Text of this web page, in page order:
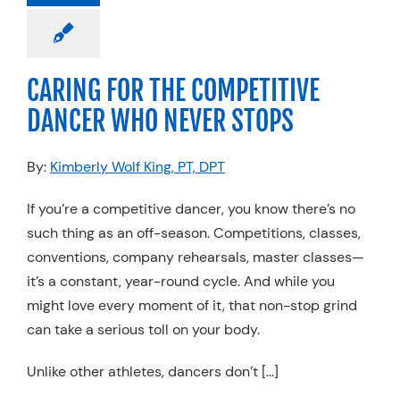
Strength &
CARING FOR THE COMPETITIVE
DANCER WHO NEVER STOPS
By: Kimberly Wolf King, PT, DPT
If you’re a competitive dancer, you know there’s no
such thing as an off-season. Competitions, classes,
conventions, company rehearsals, master classes—
it’s a constant, year-round cycle. And while you
might love every moment of it, that non-stop grind
can take a serious toll on your body.
Unlike other athletes, dancers don’t […]